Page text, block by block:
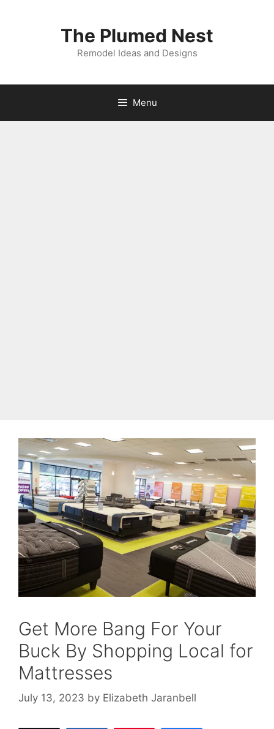
The Plumed Nest
Remodel Ideas and Designs
Menu
Get More Bang For Your
Buck By Shopping Local for
Mattresses
July 13, 2023 by Elizabeth Jaranbell